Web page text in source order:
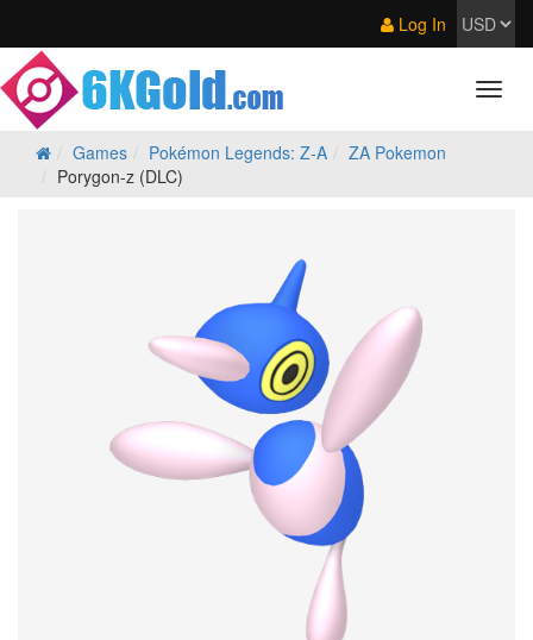
Log In
Games Pokémon Legends: Z‑A
ZA Pokemon
Porygon-z (DLC)